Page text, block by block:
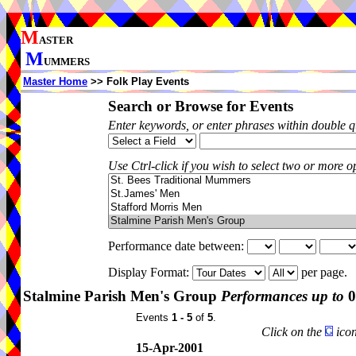
MASTER
MUMMERS
Master Home >> Folk Play Events
Search or Browse for Events
Enter keywords, or enter phrases within double
Use Ctrl-click if you wish to select two or more
Performance date between:
Display Format:
per page.
Stalmine Parish Men's Group Performances up to
Events 1 - 5 of 5.
Click on the
15-Apr-2001